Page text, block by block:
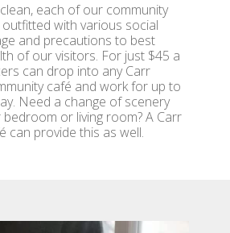
each of our community
with various social
and precautions to best
of our visitors. For just $45 a
can drop into any Carr
café and work for up to
Need a change of scenery
or living room? A Carr
can provide this as well.